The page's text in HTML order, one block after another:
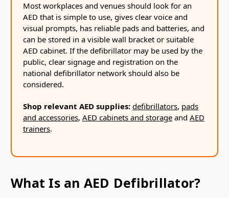
Most workplaces and venues should look for an
AED that is simple to use, gives clear voice and
visual prompts, has reliable pads and batteries, and
can be stored in a visible wall bracket or suitable
AED cabinet. If the defibrillator may be used by the
public, clear signage and registration on the
national defibrillator network should also be
considered.
Shop relevant AED supplies: defibrillators, pads
and accessories, AED cabinets and storage and AED
trainers.
What Is an AED Defibrillator?